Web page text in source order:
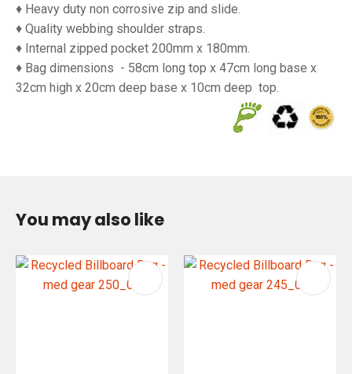
♦ Heavy duty non corrosive zip and slide.
♦ Quality webbing shoulder straps.
♦ Internal zipped pocket 200mm x 180mm.
♦ Bag dimensions - 58cm long top x 47cm long base x
32cm high x 20cm deep base x 10cm deep top.
You may also like